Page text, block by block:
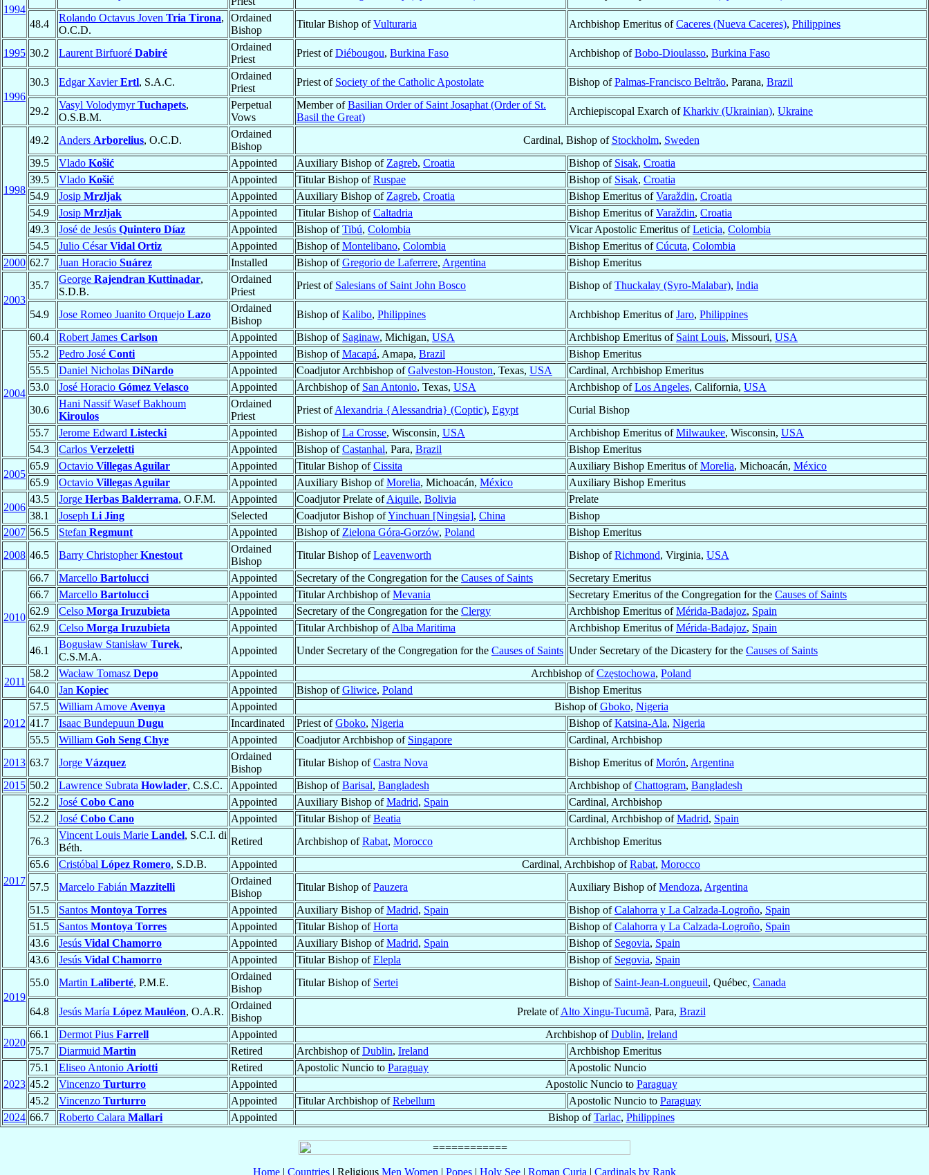
1994
48.4
Rolando Octavus Joven Tria Tirona,
O.C.D.
Ordained
Bishop
Titular Bishop ofVulturaria Archbishop Emeritus ofCaceres (Nueva Caceres), Philippines
1995 30.2 Laurent Birfuoré Dabiré
Ordained
Priest
Priest ofDiébougou, Burkina Faso Archbishop ofBobo-Dioulasso, Burkina Faso
1996
30.3 Edgar XavierErtl, S.A.C.
Ordained
Priest
Priest of Society of the Catholic Apostolate Bishop ofPalmas-Francisco Beltrão, Parana, Brazil
29.2
Vasyl VolodymyrTuchapets,
O.S.B.M.
Perpetual
Vows
Member ofBasilian Order of Saint Josaphat (Order of St.
Basil the Great)
Archiepiscopal Exarch ofKharkiv (Ukrainian), Ukraine
1998
49.2 Anders Arborelius, O.C.D.
Ordained
Bishop
Cardinal, Bishop of Stockholm, Sweden
39.5
Vlado Košić Appointed Auxiliary Bishop of Zagreb, Croatia Bishop of Sisak, Croatia
39.5
Vlado Košić Appointed Titular Bishop ofRuspae Bishop of Sisak, Croatia
54.9
Josip Mrzljak Appointed Auxiliary Bishop of Zagreb, Croatia Bishop Emeritus ofVaraždin, Croatia
54.9
Josip Mrzljak Appointed Titular Bishop ofCaltadria Bishop Emeritus ofVaraždin, Croatia
49.3
José de Jesús Quintero Díaz Appointed Bishop ofTibú, Colombia Vicar Apostolic Emeritus ofLeticia, Colombia
54.5
Julio CésarVidal Ortiz Appointed Bishop ofMontelibano, Colombia Bishop Emeritus ofCúcuta, Colombia
2000 62.7 Juan Horacio Suárez Installed Bishop ofGregorio de Laferrere, Argentina Bishop Emeritus
2003
35.7
George Rajendran Kuttinadar,
S.D.B.
Ordained
Priest
Priest of Salesians of Saint John Bosco Bishop ofThuckalay (Syro-Malabar), India
54.9 Jose Romeo Juanito Orquejo Lazo
Ordained
Bishop
Bishop ofKalibo, Philippines Archbishop Emeritus ofJaro, Philippines
2004
60.4 Robert James Carlson Appointed Bishop of Saginaw, Michigan, USA Archbishop Emeritus of Saint Louis, Missouri, USA
55.2
Pedro José Conti Appointed Bishop ofMacapá, Amapa, Brazil
Bishop Emeritus
55.5
Daniel Nicholas DiNardo Appointed Coadjutor Archbishop ofGalveston-Houston, Texas, USA
Cardinal, Archbishop Emeritus
53.0
José Horacio Gómez Velasco Appointed Archbishop of San Antonio, Texas, USA Archbishop ofLos Angeles, California, USA
30.6
Hani Nassif Wasef Bakhoum
Kiroulos
Ordained
Priest
Priest ofAlexandria {Alessandria} (Coptic), Egypt
Curial Bishop
55.7
Jerome Edward Listecki Appointed Bishop ofLa Crosse, Wisconsin, USA Archbishop Emeritus ofMilwaukee, Wisconsin, USA
54.3
Carlos Verzeletti Appointed Bishop ofCastanhal, Para, Brazil Bishop Emeritus
2005
65.9 Octavio Villegas Aguilar Appointed Titular Bishop ofCissita Auxiliary Bishop Emeritus ofMorelia, Michoacán, México
65.9
Octavio Villegas Aguilar Appointed Auxiliary Bishop ofMorelia, Michoacán, México Auxiliary Bishop Emeritus
2006
43.5 Jorge Herbas Balderrama, O.F.M. Appointed Coadjutor Prelate ofAiquile, Bolivia
Prelate
38.1
Joseph Li Jing Selected Coadjutor Bishop ofYinchuan [Ningsia], China
Bishop
2007 56.5 Stefan Regmunt Appointed Bishop of Zielona Góra-Gorzów, Poland
Bishop Emeritus
2008 46.5 Barry ChristopherKnestout
Ordained
Bishop
Titular Bishop ofLeavenworth Bishop ofRichmond, Virginia, USA
2010
66.7 Marcello Bartolucci Appointed Secretary of the Congregation for the Causes of Saints
Secretary Emeritus
66.7
Marcello Bartolucci Appointed Titular Archbishop ofMevania Secretary Emeritus of the Congregation for the Causes of Saints
62.9
Celso Morga Iruzubieta Appointed Secretary of the Congregation for the Clergy Archbishop Emeritus ofMérida-Badajoz, Spain
62.9
Celso Morga Iruzubieta Appointed Titular Archbishop ofAlba Maritima Archbishop Emeritus ofMérida-Badajoz, Spain
46.1
Bogusław Stanisław Turek,
C.S.M.A.
Appointed Under Secretary of the Congregation for the Causes of Saints Under Secretary of the Dicastery for the Causes of Saints
2011
58.2 Wacław Tomasz Depo Appointed Archbishop ofCzęstochowa, Poland
64.0
Jan Kopiec Appointed Bishop ofGliwice, Poland Bishop Emeritus
2012
57.5 William Amove Avenya Appointed Bishop ofGboko, Nigeria
41.7
Isaac Bundepuun Dugu Incardinated Priest ofGboko, Nigeria Bishop ofKatsina-Ala, Nigeria
55.5
William Goh Seng Chye Appointed Coadjutor Archbishop of Singapore
Cardinal, Archbishop
2013 63.7 Jorge Vázquez
Ordained
Bishop
Titular Bishop ofCastra Nova Bishop Emeritus ofMorón, Argentina
2015 50.2 Lawrence Subrata Howlader, C.S.C. Appointed Bishop ofBarisal, Bangladesh Archbishop ofChattogram, Bangladesh
2017
52.2 José Cobo Cano Appointed Auxiliary Bishop ofMadrid, Spain
Cardinal, Archbishop
52.2
José Cobo Cano Appointed Titular Bishop ofBeatia Cardinal, Archbishop ofMadrid, Spain
76.3
Vincent Louis Marie Landel, S.C.I. di
Béth.
Retired Archbishop ofRabat, Morocco
Archbishop Emeritus
65.6
Cristóbal López Romero, S.D.B. Appointed Cardinal, Archbishop ofRabat, Morocco
57.5
Marcelo Fabián Mazzitelli
Ordained
Bishop
Titular Bishop ofPauzera Auxiliary Bishop ofMendoza, Argentina
51.5
Santos Montoya Torres Appointed Auxiliary Bishop ofMadrid, Spain Bishop ofCalahorra y La Calzada-Logroño, Spain
51.5
Santos Montoya Torres Appointed Titular Bishop ofHorta Bishop ofCalahorra y La Calzada-Logroño, Spain
43.6
Jesús Vidal Chamorro Appointed Auxiliary Bishop ofMadrid, Spain Bishop of Segovia, Spain
43.6
Jesús Vidal Chamorro Appointed Titular Bishop ofElepla Bishop of Segovia, Spain
2019
55.0 Martin Laliberté, P.M.E.
Ordained
Bishop
Titular Bishop of Sertei Bishop of Saint-Jean-Longueuil, Québec, Canada
64.8 Jesús María López Mauléon, O.A.R.
Ordained
Bishop
Prelate ofAlto Xingu-Tucumã, Para, Brazil
2020
66.1 Dermot Pius Farrell Appointed Archbishop ofDublin, Ireland
75.7
Diarmuid Martin Retired Archbishop ofDublin, Ireland Archbishop Emeritus
2023
75.1 Eliseo Antonio Ariotti Retired Apostolic Nuncio to Paraguay
Apostolic Nuncio
45.2
Vincenzo Turturro Appointed Apostolic Nuncio to Paraguay
45.2
Vincenzo Turturro Appointed Titular Archbishop ofRebellum Apostolic Nuncio to Paraguay
2024 66.7 Roberto Calara Mallari Appointed Bishop ofTarlac, Philippines
Home | Countries | Religious Men Women | Popes | Holy See | Roman Curia | Cardinals by Rank